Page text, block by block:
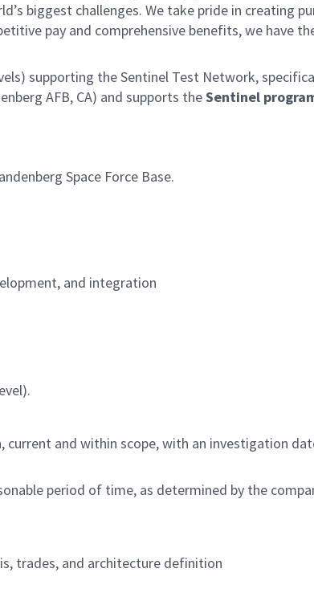
biggest challenges. We take pride in creating
pay and comprehensive benefits, we have
supporting the Sentinel Test Network,
AFB, CA) and supports theSentinel
Space Force Base.
and integration
current and within scope, with an investigation
period of time, as determined by the
trades, and architecture definition